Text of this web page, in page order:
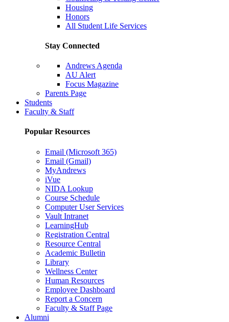
Housing
Honors
All Student Life Services
Stay Connected
Andrews Agenda
AU Alert
Focus Magazine
Parents Page
Students
Faculty & Staff
Popular Resources
Email (Microsoft 365)
Email (Gmail)
MyAndrews
iVue
NIDA Lookup
Course Schedule
Computer User Services
Vault Intranet
LearningHub
Registration Central
Resource Central
Academic Bulletin
Library
Wellness Center
Human Resources
Employee Dashboard
Report a Concern
Faculty & Staff Page
Alumni